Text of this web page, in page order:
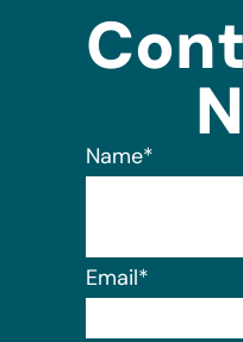
Name*
Email*